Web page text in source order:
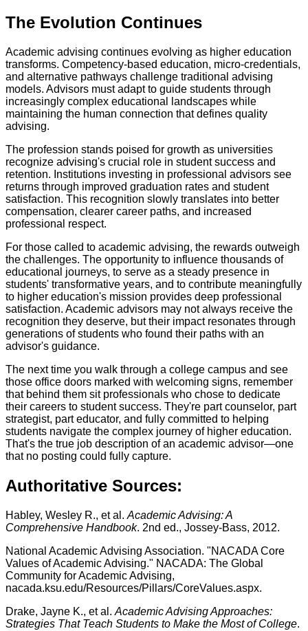
The Evolution Continues
Academic advising continues evolving as higher education
transforms. Competency-based education, micro-credentials,
and alternative pathways challenge traditional advising
models. Advisors must adapt to guide students through
increasingly complex educational landscapes while
maintaining the human connection that defines quality
advising.
The profession stands poised for growth as universities
recognize advising's crucial role in student success and
retention. Institutions investing in professional advisors see
returns through improved graduation rates and student
satisfaction. This recognition slowly translates into better
compensation, clearer career paths, and increased
professional respect.
For those called to academic advising, the rewards outweigh
the challenges. The opportunity to influence thousands of
educational journeys, to serve as a steady presence in
students' transformative years, and to contribute meaningfully
to higher education's mission provides deep professional
satisfaction. Academic advisors may not always receive the
recognition they deserve, but their impact resonates through
generations of students who found their paths with an
advisor's guidance.
The next time you walk through a college campus and see
those office doors marked with welcoming signs, remember
that behind them sit professionals who chose to dedicate
their careers to student success. They're part counselor, part
strategist, part educator, and fully committed to helping
students navigate the complex journey of higher education.
That's the true job description of an academic advisor—one
that no posting could fully capture.
Authoritative Sources:
Habley, Wesley R., et al. Academic Advising: A
Comprehensive Handbook. 2nd ed., Jossey-Bass, 2012.
National Academic Advising Association. "NACADA Core
Values of Academic Advising." NACADA: The Global
Community for Academic Advising,
nacada.ksu.edu/Resources/Pillars/CoreValues.aspx.
Drake, Jayne K., et al. Academic Advising Approaches:
Strategies That Teach Students to Make the Most of College.